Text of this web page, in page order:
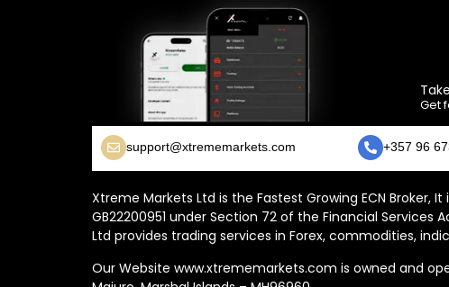
Get
support@xtrememarkets.com +357 96
Xtreme Markets Ltd is the Fastest Growing ECN Broker,
GB22200951 under Section 72 of the Financial
Ltd provides trading services in Forex, commodities,
Our Website www.xtrememarkets.com is owned and